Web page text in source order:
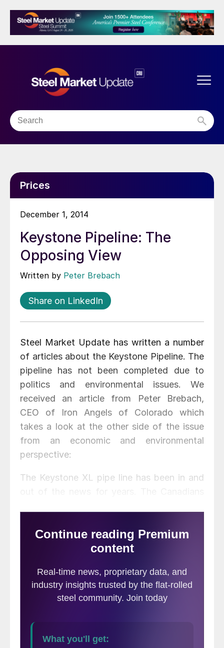
Prices
December 1, 2014
Keystone Pipeline: The
Opposing View
Written by Peter Brebach
Share on LinkedIn
Steel Market Update has written a number
of articles about the Keystone Pipeline. The
pipeline has not been completed due to
politics and environmental issues. We
received an article from Peter Brebach,
CEO of Iron Angels of Colorado which
takes a look at the other side of the issue
from an economic and environmental
perspective:
The Keystone XL pipe line has been in and
for it, while most Democrats and practically
ALL environmentalists are against it. Most
and outright falsities, while some of the
arguments against it are over-stated. This
article is intended to bring some clarity to